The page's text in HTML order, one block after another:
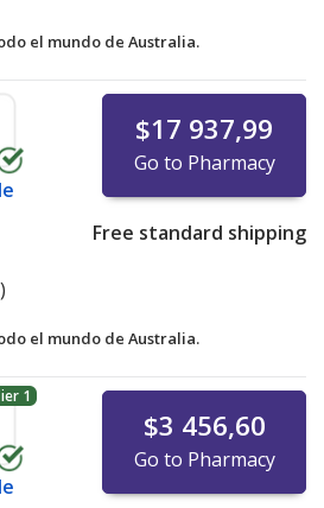
el mundo de Australia.
$17 937,99
Go to Pharmacy
Free standard shipping
el mundo de Australia.
1
$3 456,60
Go to Pharmacy